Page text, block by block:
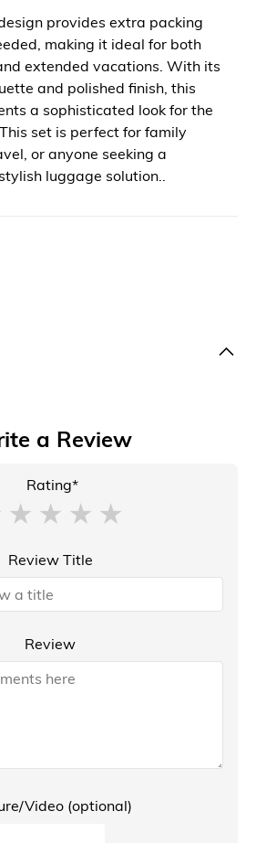
provides extra packing
making it ideal for both
extended vacations. With its
and polished finish, this
a sophisticated look for the
set is perfect for family
or anyone seeking a
luggage solution..
a Review
Rating*
Review Title
Review
Video (optional)